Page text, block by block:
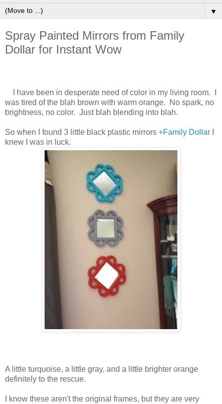
▼
Spray Painted Mirrors from Family
Dollar for Instant Wow
I have been in desperate need of color in my living room. I
was tired of the blah brown with warm orange. No spark, no
brightness, no color. Just blah blending into blah.
So when I found 3 little black plastic mirrors +Family Dollar
knew I was in luck.
A little turquoise, a little gray, and a little brighter orange
definitely to the rescue.
I know these aren't the original frames, but they are very